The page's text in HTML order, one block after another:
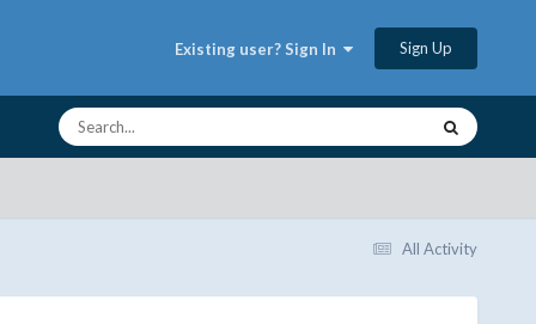
Existing user? Sign In Sign Up
All Activity